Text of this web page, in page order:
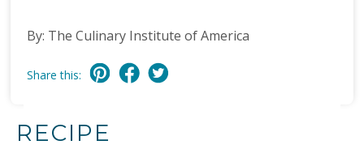
By: The Culinary Institute of America
Share this:
RECIPE